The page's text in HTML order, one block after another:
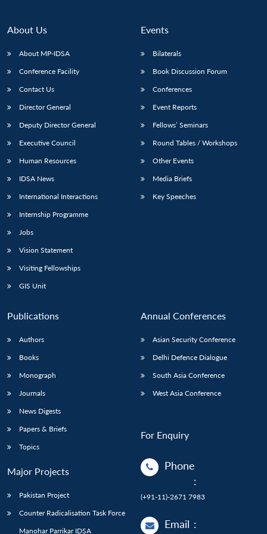
About Us
About MP-IDSA
Conference Facility
Contact Us
Director General
Deputy Director General
Executive Council
Human Resources
IDSA News
International Interactions
Internship Programme
Jobs
Vision Statement
Visiting Fellowships
GIS Unit
Events
Bilaterals
Book Discussion Forum
Conferences
Event Reports
Fellows’ Seminars
Round Tables / Workshops
Other Events
Media Briefs
Key Speeches
Publications
Authors
Books
Monograph
Journals
News Digests
Papers & Briefs
Topics
Major Projects
Pakistan Project
Counter Radicalisation Task Force
Manohar Parrikar IDSA
Annual Conferences
Asian Security Conference
Delhi Defence Dialogue
South Asia Conference
West Asia Conference
For Enquiry
Phone
:
(+91-11)-2671 7983
Email :